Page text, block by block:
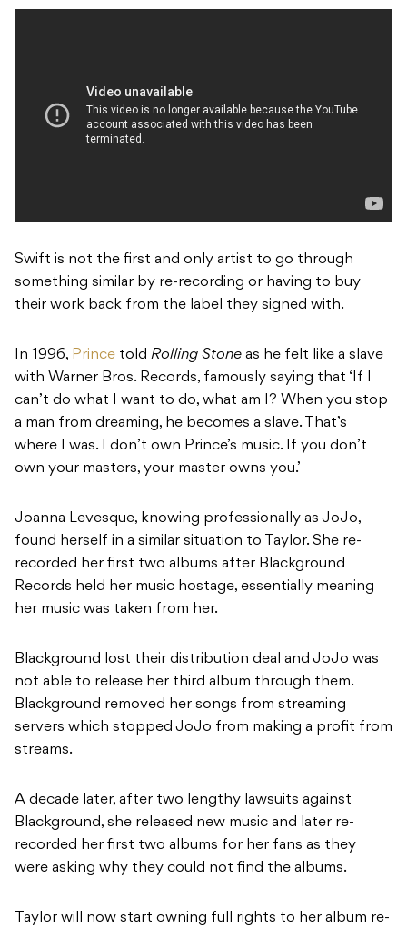
Swift is not the first and only artist to go through
something similar by re-recording or having to buy
their work back from the label they signed with.
In 1996, Prince told Rolling Stone as he felt like a slave
with Warner Bros. Records, famously saying that ‘If I
can’t do what I want to do, what am I? When you stop
a man from dreaming, he becomes a slave. That’s
where I was. I don’t own Prince’s music. If you don’t
own your masters, your master owns you.’
Joanna Levesque, knowing professionally as JoJo,
found herself in a similar situation to Taylor. She re-
recorded her first two albums after Blackground
Records held her music hostage, essentially meaning
her music was taken from her.
Blackground lost their distribution deal and JoJo was
not able to release her third album through them.
Blackground removed her songs from streaming
servers which stopped JoJo from making a profit from
streams.
A decade later, after two lengthy lawsuits against
Blackground, she released new music and later re-
recorded her first two albums for her fans as they
were asking why they could not find the albums.
Taylor will now start owning full rights to her album re-